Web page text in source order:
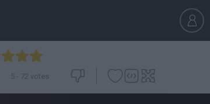
5 - 72 votes